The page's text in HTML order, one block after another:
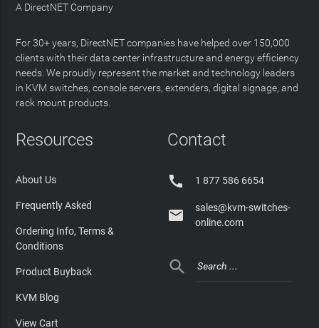
A DirectNET Company
For 30+ years, DirectNET companies have helped over 150,000
clients with their data center infrastructure and energy efficiency
needs. We proudly represent the market and technology leaders
in KVM switches, console servers, extenders, digital signage, and
rack mount products.
Resources
About Us
Frequently Asked
Ordering Info, Terms &
Conditions
Product Buyback
KVM Blog
View Cart
Contact
 1 877 586 6654

sales@kvm-switches-
online.com
